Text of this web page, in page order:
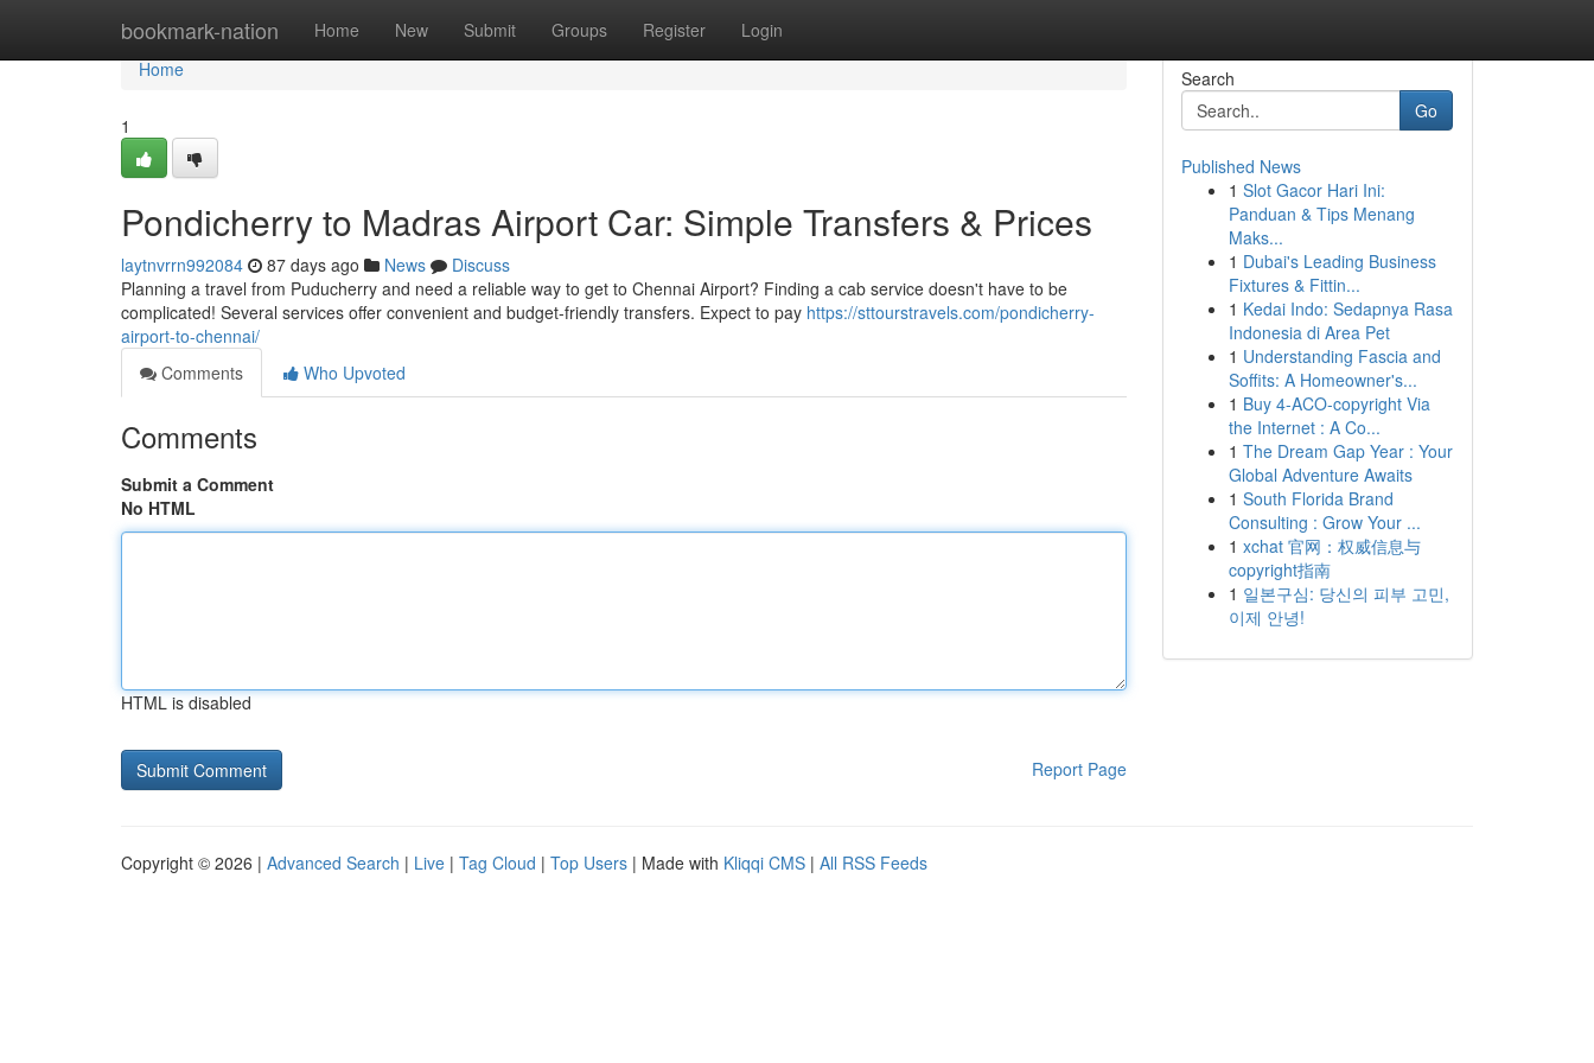
bookmark-nation Home New Submit Groups Register Login
Home
Home
1
Pondicherry to Madras Airport Car: Simple Transfers & Prices
laytnvrrn992084 87 days ago News
Discuss
Planning a travel from Puducherry and need a reliable way to get to Chennai Airport? Finding a cab service doesn't have to be
complicated! Several services offer convenient and budget-friendly transfers. Expect to pay https://sttourstravels.com/pondicherry-
airport-to-chennai/
Comments
Who Upvoted
Comments
Submit a Comment
No HTML
HTML is disabled
Report Page
Search
Go
Published News
1 Slot Gacor Hari Ini:
Panduan & Tips Menang
Maks...
1 Dubai's Leading Business
Fixtures & Fittin...
1 Kedai Indo: Sedapnya Rasa
Indonesia di Area Pet
1 Understanding Fascia and
Soffits: A Homeowner's...
1 Buy 4-ACO-copyright Via
the Internet : A Co...
1 The Dream Gap Year : Your
Global Adventure Awaits
1 South Florida Brand
Consulting : Grow Your ...
1 xchat 官网：权威信息与
copyright指南
1 일본구심: 당신의 피부 고민,
이제 안녕!
Copyright © 2026 | Advanced Search | Live | Tag Cloud | Top Users | Made with Kliqqi CMS | All RSS Feeds